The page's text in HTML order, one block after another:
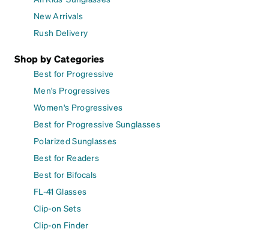
New Arrivals
Rush Delivery
Shop by Categories
Best for Progressive
Men's Progressives
Women's Progressives
Best for Progressive Sunglasses
Polarized Sunglasses
Best for Readers
Best for Bifocals
FL-41 Glasses
Clip-on Sets
Clip-on Finder